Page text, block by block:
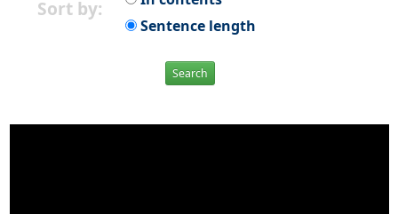
Sort by:
Sentence length
Search